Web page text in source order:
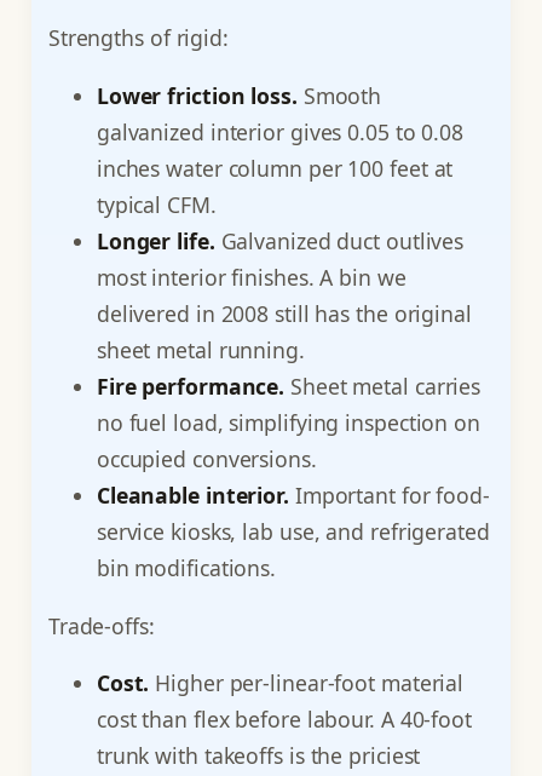
Strengths of rigid:
Lower friction loss. Smooth
galvanized interior gives 0.05 to 0.08
inches water column per 100 feet at
typical CFM.
Longer life. Galvanized duct outlives
most interior finishes. A bin we
delivered in 2008 still has the original
sheet metal running.
Fire performance. Sheet metal carries
no fuel load, simplifying inspection on
occupied conversions.
Cleanable interior. Important for food-
service kiosks, lab use, and refrigerated
bin modifications.
Trade-offs:
Cost. Higher per-linear-foot material
cost than flex before labour. A 40-foot
trunk with takeoffs is the priciest